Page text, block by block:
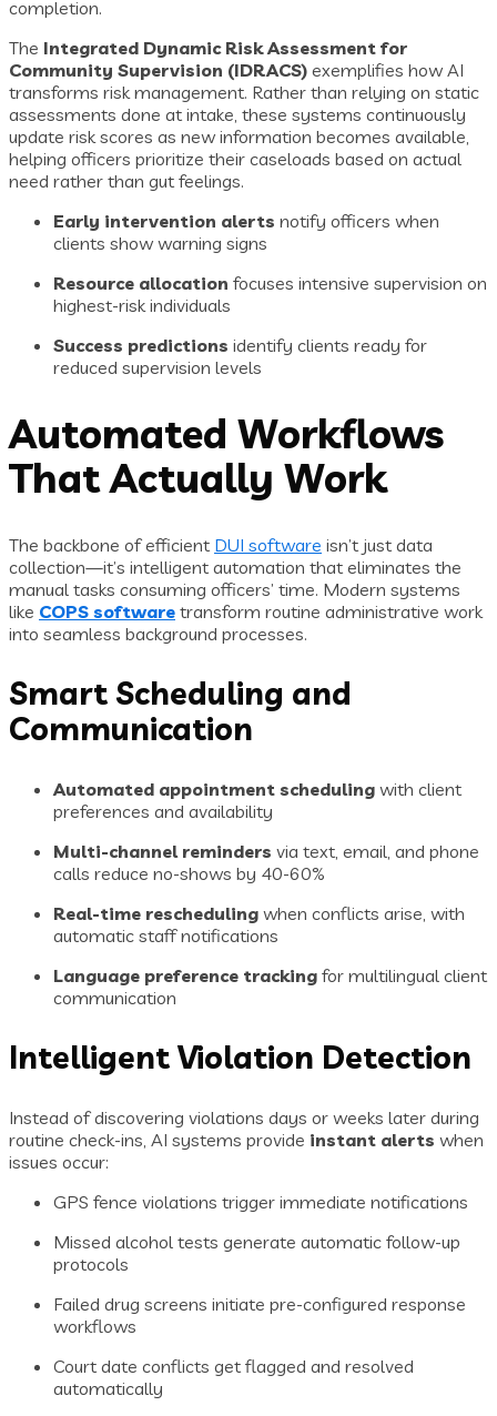
completion.
The Integrated Dynamic Risk Assessment for
Community Supervision (IDRACS) exemplifies how AI
transforms risk management. Rather than relying on static
assessments done at intake, these systems continuously
update risk scores as new information becomes available,
helping officers prioritize their caseloads based on actual
need rather than gut feelings.
Early intervention alerts notify officers when
clients show warning signs
Resource allocation focuses intensive supervision on
highest-risk individuals
Success predictions identify clients ready for
reduced supervision levels
Automated Workflows
That Actually Work
The backbone of efficient DUI software isn’t just data
collection—it’s intelligent automation that eliminates the
manual tasks consuming officers’ time. Modern systems
like COPS software transform routine administrative work
into seamless background processes.
Smart Scheduling and
Communication
Automated appointment scheduling with client
preferences and availability
Multi-channel reminders via text, email, and phone
calls reduce no-shows by 40-60%
Real-time rescheduling when conflicts arise, with
automatic staff notifications
Language preference tracking for multilingual client
communication
Intelligent Violation Detection
Instead of discovering violations days or weeks later during
routine check-ins, AI systems provide instant alerts when
issues occur:
GPS fence violations trigger immediate notifications
Missed alcohol tests generate automatic follow-up
protocols
Failed drug screens initiate pre-configured response
workflows
Court date conflicts get flagged and resolved
automatically